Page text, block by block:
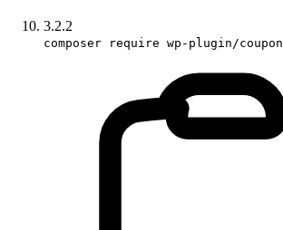
3.2.2
composer require wp-plugin/